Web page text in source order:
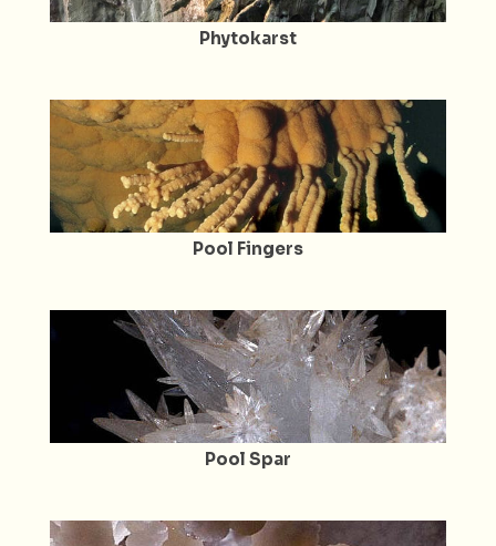
Phytokarst
Pool Fingers
Pool Spar